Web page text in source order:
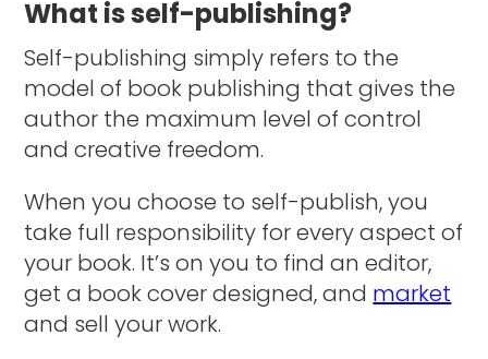
What is self-publishing?
Self-publishing simply refers to the
model of book publishing that gives the
author the maximum level of control
and creative freedom.
When you choose to self-publish, you
take full responsibility for every aspect of
your book. It’s on you to find an editor,
get a book cover designed, and market
and sell your work.